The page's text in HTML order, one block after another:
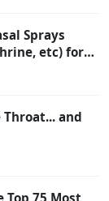
Sprays
etc) for
and